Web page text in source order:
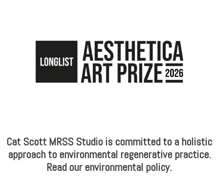
Cat Scott MRSS Studio is committed to a holistic
approach to environmental regenerative practice.
Read our environmental policy.